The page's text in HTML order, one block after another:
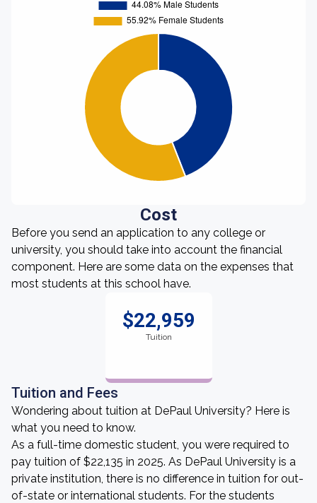
Cost
Before you send an application to any college or
university, you should take into account the financial
component. Here are some data on the expenses that
most students at this school have.
$22,959
Tuition
Tuition and Fees
Wondering about tuition at DePaul University? Here is
what you need to know.
As a full-time domestic student, you were required to
pay tuition of $22,135 in 2025. As DePaul University is a
private institution, there is no difference in tuition for out-
of-state or international students. For the students